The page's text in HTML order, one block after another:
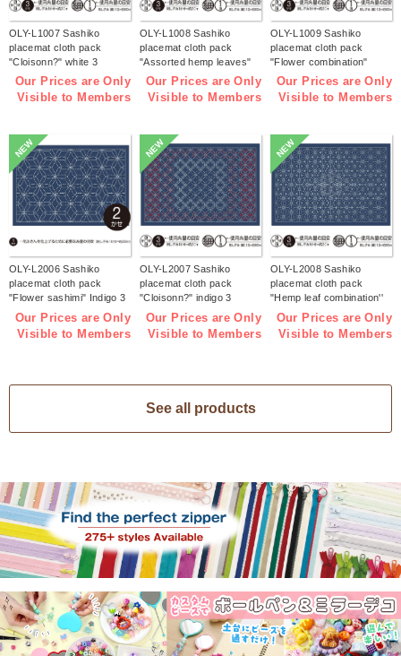
OLY-L1007 Sashiko
placemat cloth pack
"Cloisonn?" white 3
pieces (bag)
Our Prices are Only
Visible to Members
OLY-L1008 Sashiko
placemat cloth pack
"Assorted hemp leaves"
white 3 pieces (bag)
Our Prices are Only
Visible to Members
OLY-L1009 Sashiko
placemat cloth pack
"Flower combination"
white 3 pieces (bag)
Our Prices are Only
Visible to Members
NEW
OLY-L2006 Sashiko
placemat cloth pack
"Flower sashimi" Indigo 3
pieces (bag)
Our Prices are Only
Visible to Members
NEW
OLY-L2007 Sashiko
placemat cloth pack
"Cloisonn?" indigo 3
pieces (bag)
Our Prices are Only
Visible to Members
NEW
OLY-L2008 Sashiko
placemat cloth pack
"Hemp leaf combination''
Indigo 3 pieces (bag)
Our Prices are Only
Visible to Members
See all products